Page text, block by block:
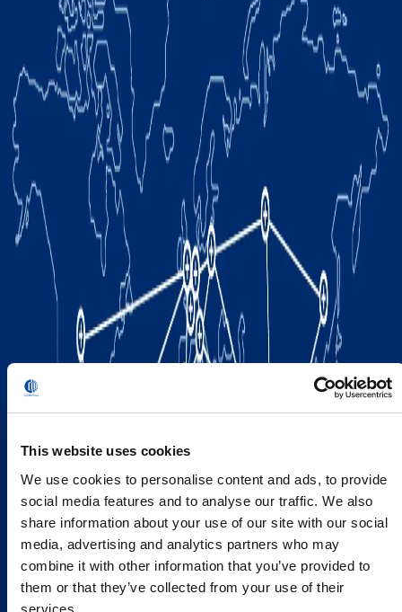
This website uses cookies
We use cookies to personalise content and ads, to provide
social media features and to analyse our traffic. We also
share information about your use of our site with our social
media, advertising and analytics partners who may
combine it with other information that you’ve provided to
them or that they’ve collected from your use of their
services.